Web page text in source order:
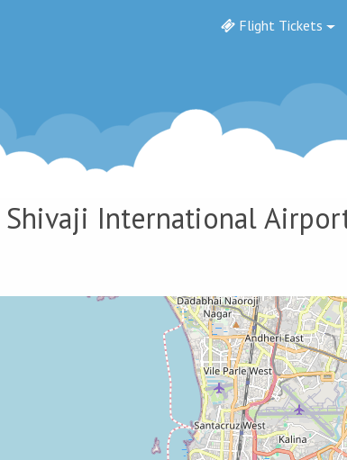
Flight Tickets
Shivaji International